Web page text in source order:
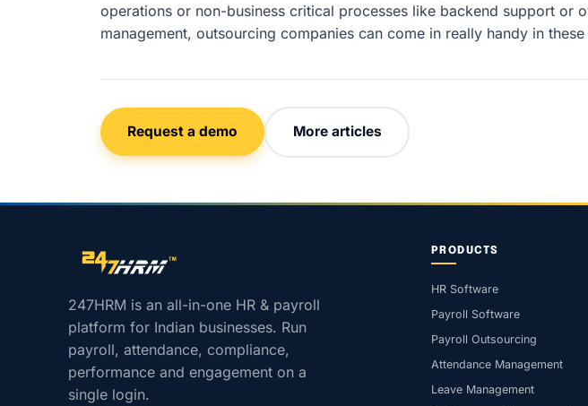
operations or non-business critical processes like backend support or
management, outsourcing companies can come in really handy in
Request a demo More articles
Site footer navigation
247HRM is an all-in-one HR & payroll
platform for Indian businesses. Run
payroll, attendance, compliance,
performance and engagement on a
single login.
PRODUCTS
HR Software
Payroll Software
Payroll Outsourcing
Attendance Management
Leave Management